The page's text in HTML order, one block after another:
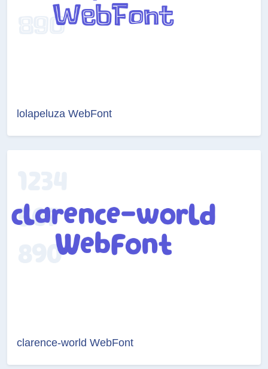
lolapeluza WebFont
clarence-world WebFont